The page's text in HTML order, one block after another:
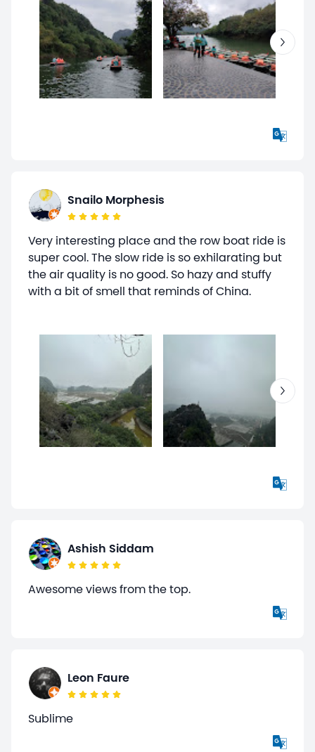
Snailo Morphesis
Very interesting place and the row boat ride is
super cool. The slow ride is so exhilarating but
the air quality is no good. So hazy and stuffy
with a bit of smell that reminds of China.
Ashish Siddam
Awesome views from the top.
Leon Faure
Sublime